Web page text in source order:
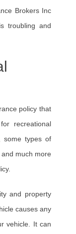
Brokers Inc
troubling and
policy that
recreational
some types of
much more
and property
causes any
vehicle. It can